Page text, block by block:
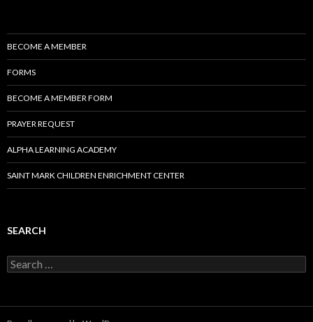
BECOME A MEMBER
FORMS
BECOME A MEMBER FORM
PRAYER REQUEST
ALPHA LEARNING ACADEMY
SAINT MARK CHILDREN ENRICHMENT CENTER
SEARCH
Search
for: